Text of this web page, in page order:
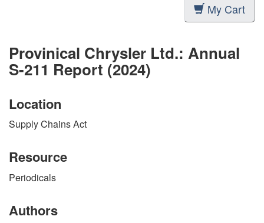
My Cart
Provinical Chrysler Ltd.: Annual
S-211 Report (2024)
Location
Supply Chains Act
Resource
Periodicals
Authors